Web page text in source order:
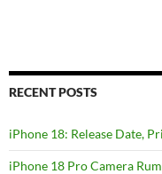
RECENT POSTS
iPhone 18: Release Date,
iPhone 18 Pro Camera